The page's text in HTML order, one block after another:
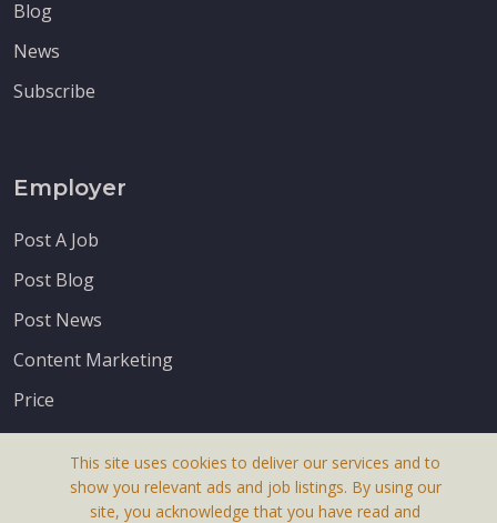
Blog
News
Subscribe
Employer
Post A Job
Post Blog
Post News
Content Marketing
Price
This site uses cookies to deliver our services and to
show you relevant ads and job listings. By using our
site, you acknowledge that you have read and